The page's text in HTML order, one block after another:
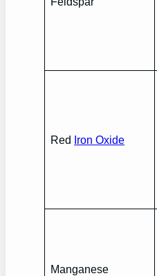
Red Iron Oxide
Manganese